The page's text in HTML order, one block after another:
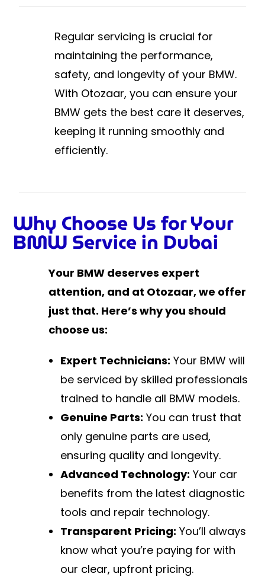
Regular servicing is crucial for
maintaining the performance,
safety, and longevity of your BMW.
With Otozaar, you can ensure your
BMW gets the best care it deserves,
keeping it running smoothly and
efficiently.
Why Choose Us for Your
BMW Service in Dubai
Your BMW deserves expert
attention, and at Otozaar, we offer
just that. Here’s why you should
choose us:
Expert Technicians: Your BMW will
be serviced by skilled professionals
trained to handle all BMW models.
Genuine Parts: You can trust that
only genuine parts are used,
ensuring quality and longevity.
Advanced Technology: Your car
benefits from the latest diagnostic
tools and repair technology.
Transparent Pricing: You’ll always
know what you’re paying for with
our clear, upfront pricing.